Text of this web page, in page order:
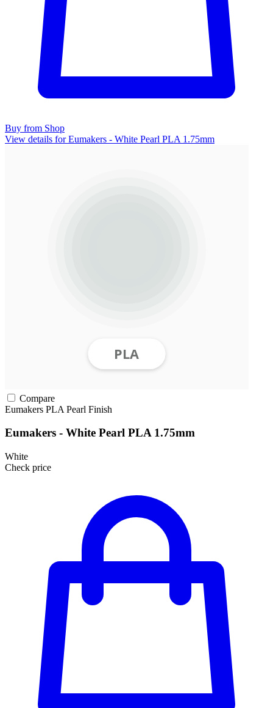
Buy from Shop
View details for Eumakers - White Pearl PLA 1.75mm
Compare
Eumakers PLA Pearl Finish
Eumakers - White Pearl PLA 1.75mm
White
Check price